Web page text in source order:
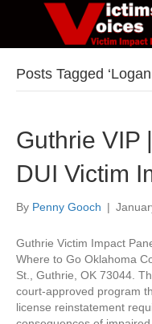
Posts Tagged
Guthrie VIP
DUI Victim
By Penny Gooch |
Guthrie Victim Impact
Where to Go Oklahoma
St., Guthrie, OK 73044.
court-approved program
license reinstatement